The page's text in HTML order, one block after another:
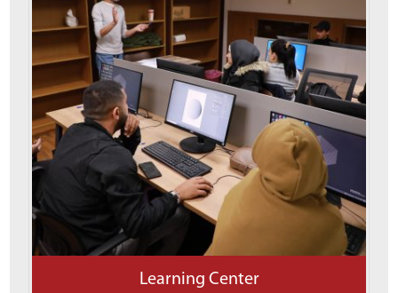
Learning Center